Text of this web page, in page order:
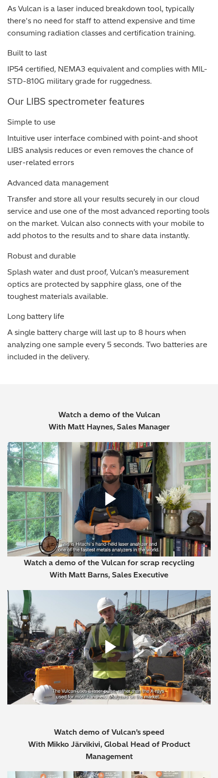
As Vulcan is a laser induced breakdown tool, typically
there's no need for staff to attend expensive and time
consuming radiation classes and certification training.
Built to last
IP54 certified, NEMA3 equivalent and complies with MIL-
STD-810G military grade for ruggedness.
Our LIBS spectrometer features
Simple to use
Intuitive user interface combined with point-and shoot
LIBS analysis reduces or even removes the chance of
user-related errors
Advanced data management
Transfer and store all your results securely in our cloud
service and use one of the most advanced reporting tools
on the market. Vulcan also connects with your mobile to
add photos to the results and to share data instantly.
Robust and durable
Splash water and dust proof, Vulcan’s measurement
optics are protected by sapphire glass, one of the
toughest materials available.
Long battery life
A single battery charge will last up to 8 hours when
analyzing one sample every 5 seconds. Two batteries are
included in the delivery.
Watch a demo of the Vulcan
With Matt Haynes, Sales Manager
Play
Watch a demo of the Vulcan for scrap recycling
With Matt Barns, Sales Executive
Play
Watch demo of Vulcan’s speed
With Mikko Järvikivi, Global Head of Product
Management